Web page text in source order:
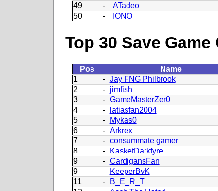
49
-
ATadeo
50
- IONO
Top 30 Save
Pos
Name
1
-
Jay FNG Philbrook
2
-
jimfish
3
-
GameMasterZer0
4
-
latiasfan2004
5
-
Mykas0
6
-
Arkrex
7
-
consummate gamer
8
-
KasketDarkfyre
9
-
CardigansFan
9
-
KeeperBvK
11
-
B_E_R_T